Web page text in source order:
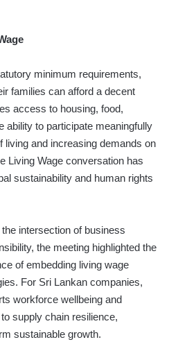
minimum requirements,
families can afford a decent
access to housing, food,
ability to participate meaningfully
living and increasing demands on
Living Wage conversation has
sustainability and human rights
intersection of business
the meeting highlighted the
of embedding living wage
For Sri Lankan companies,
workforce wellbeing and
supply chain resilience,
sustainable growth.